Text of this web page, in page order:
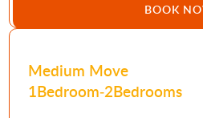
BOOK
Medium Move
1Bedroom-2Bedrooms